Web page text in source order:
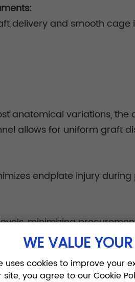
delivery and smooth
anatomical variations,
allows for uniform graft
endplate injury
minimizing
WE VALUE
uses cookies to improve your
site, you agree to our Cookie